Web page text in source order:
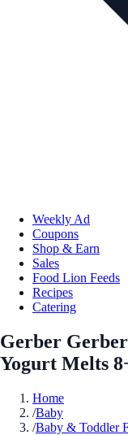
Weekly Ad
Coupons
Shop & Earn
Sales
Food Lion Feeds
Recipes
Catering
Gerber
Yogurt Melts
Home
/Baby
/Baby & Toddler